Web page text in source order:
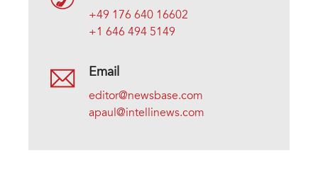
+49 176 640 16602
+1 646 494 5149
Email
editor@newsbase.com
apaul@intellinews.com